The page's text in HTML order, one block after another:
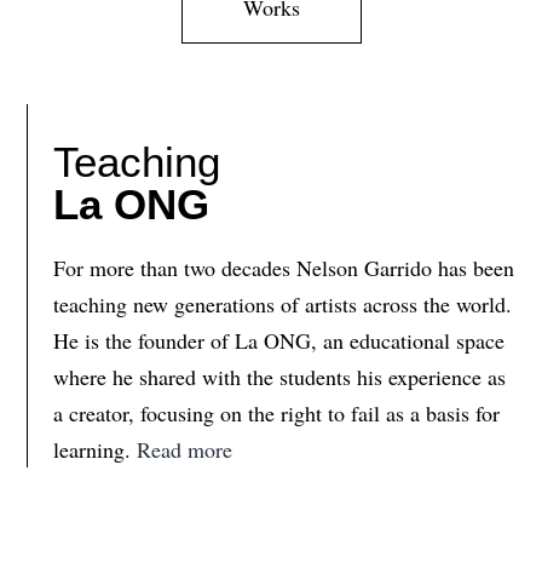
Works
Teaching
La ONG
For more than two decades Nelson Garrido has been
teaching new generations of artists across the world.
He is the founder of La ONG, an educational space
where he shared with the students his experience as
a creator, focusing on the right to fail as a basis for
learning. Read more